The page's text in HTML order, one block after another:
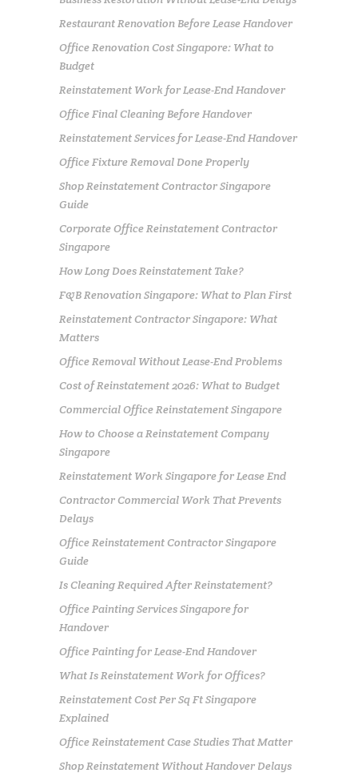
Restaurant Renovation Before Lease Handover
Office Renovation Cost Singapore: What to
Budget
Reinstatement Work for Lease-End Handover
Office Final Cleaning Before Handover
Reinstatement Services for Lease-End Handover
Office Fixture Removal Done Properly
Shop Reinstatement Contractor Singapore
Guide
Corporate Office Reinstatement Contractor
Singapore
How Long Does Reinstatement Take?
F&B Renovation Singapore: What to Plan First
Reinstatement Contractor Singapore: What
Matters
Office Removal Without Lease-End Problems
Cost of Reinstatement 2026: What to Budget
Commercial Office Reinstatement Singapore
How to Choose a Reinstatement Company
Singapore
Reinstatement Work Singapore for Lease End
Contractor Commercial Work That Prevents
Delays
Office Reinstatement Contractor Singapore
Guide
Is Cleaning Required After Reinstatement?
Office Painting Services Singapore for
Handover
Office Painting for Lease-End Handover
What Is Reinstatement Work for Offices?
Reinstatement Cost Per Sq Ft Singapore
Explained
Office Reinstatement Case Studies That Matter
Shop Reinstatement Without Handover Delays